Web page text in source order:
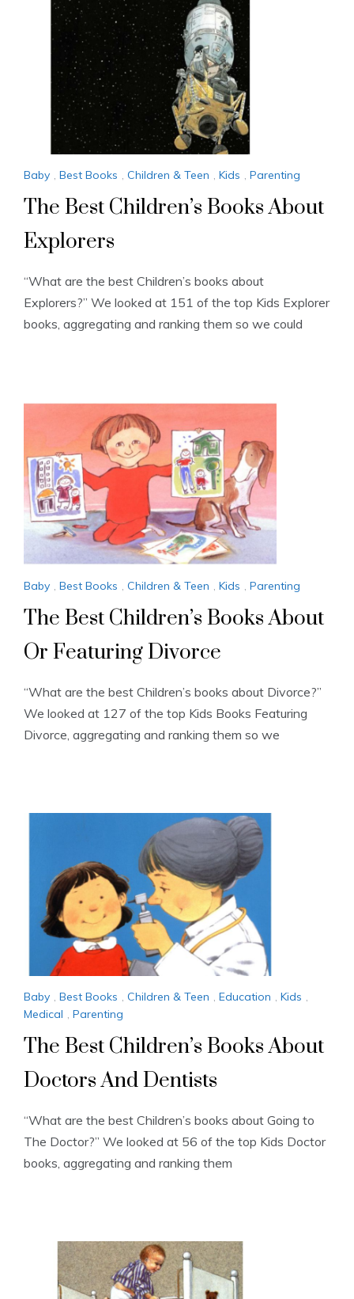
Baby , Best Books , Children & Teen , Kids , Parenting
The Best Children’s Books About
Explorers
“What are the best Children’s books about
Explorers?” We looked at 151 of the top Kids Explorer
books, aggregating and ranking them so we could
Baby , Best Books , Children & Teen , Kids , Parenting
The Best Children’s Books About
Or Featuring Divorce
“What are the best Children’s books about Divorce?”
We looked at 127 of the top Kids Books Featuring
Divorce, aggregating and ranking them so we
Baby , Best Books , Children & Teen , Education , Kids ,
Medical , Parenting
The Best Children’s Books About
Doctors And Dentists
“What are the best Children’s books about Going to
The Doctor?” We looked at 56 of the top Kids Doctor
books, aggregating and ranking them